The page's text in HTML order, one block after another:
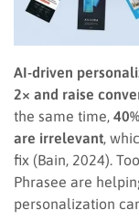
AI-driven
2× and raise
the same time,
are irrelevant ,
fix (Bain, 2024).
Phrasee are
personalization